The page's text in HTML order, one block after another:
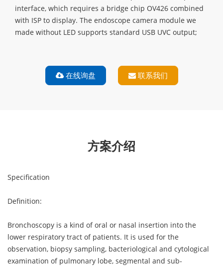
interface, which requires a bridge chip OV426 combined
with ISP to display. The endoscope camera module we
made without LED supports standard USB UVC output;
在线询盘 联系我们
方案介绍
Specification
Definition:
Bronchoscopy is a kind of oral or nasal insertion into the
lower respiratory tract of patients. It is used for the
observation, biopsy sampling, bacteriological and cytological
examination of pulmonary lobe, segmental and sub-